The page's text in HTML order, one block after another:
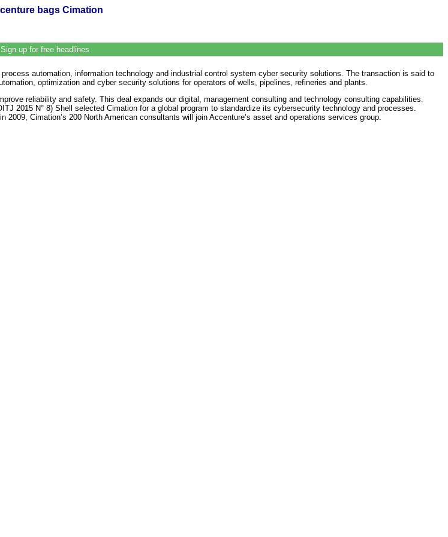
bags Cimation
Sign up for free headlines
automation, information technology and industrial control system cyber security solutions. The transaction is said to
optimization and cyber security solutions for operators of wells, pipelines, refineries and plants.
reliability and safety. This deal expands our digital, management consulting and technology consulting capabilities.
2015 N° 8) Shell selected Cimation for a global program to standardize its cybersecurity technology and processes.
Cimation’s 200 North American consultants will join Accenture’s asset and operations services group.